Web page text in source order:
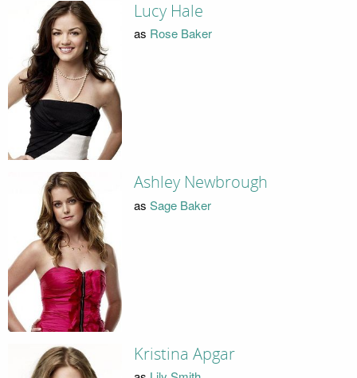
Lucy Hale
as Rose Baker
Ashley Newbrough
as Sage Baker
Kristina Apgar